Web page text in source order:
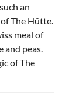
an
The Hütte.
meal of
and peas.
of The